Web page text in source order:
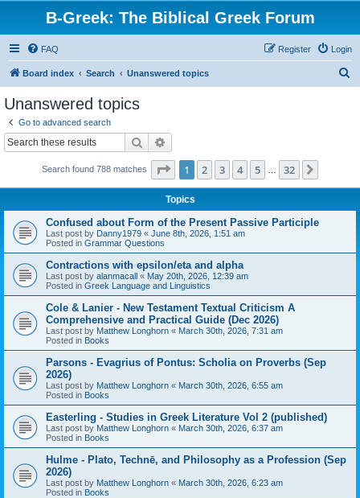
B-Greek: The Biblical Greek Forum
FAQ Login
Register
Board index Search Unanswered topics
Unanswered topics
Go to advanced search
Search
Search found 788 matches Page 1of 32
1 2 3 4 5 32
Topics
Confused about Form of the Present Passive Participle
Last post by Danny1979 « June 8th, 2026, 1:51 am
Posted in Grammar Questions
Contractions with epsilon/eta and alpha
Last post by alanmacall « May 20th, 2026, 12:39 am
Posted in Greek Language and Linguistics
Cole & Lanier - New Testament Textual Criticism A
Comprehensive and Practical Guide (Dec 2026)
Last post by Matthew Longhorn « March 30th, 2026, 7:31 am
Posted in Books
Parsons - Evagrius of Pontus: Scholia on Proverbs (Sep
2026)
Last post by Matthew Longhorn « March 30th, 2026, 6:55 am
Posted in Books
Easterling - Studies in Greek Literature Vol 2 (published)
Last post by Matthew Longhorn « March 30th, 2026, 6:37 am
Posted in Books
Hulme - Plato, Technē, and Philosophy as a Profession (Sep
2026)
Last post by Matthew Longhorn « March 30th, 2026, 6:23 am
Posted in Books